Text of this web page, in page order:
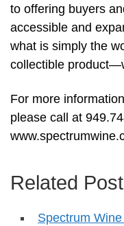
to offering buyers
accessible and
what is simply the
collectible
For more
please call at
Related
Spectrum